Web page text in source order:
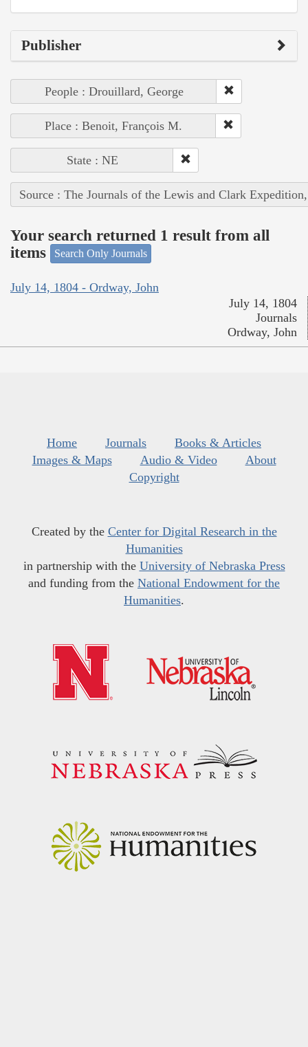
Publisher
People : Drouillard, George
Place : Benoit, François M.
State : NE
Source : The Journals of the Lewis and Clark
Your search returned 1 result from all
items
Search Only Journals
July 14, 1804 - Ordway, John
July 14, 1804
Journals
Ordway, John
Home Journals
Books & Articles
Images & Maps
Audio & Video
About
Copyright
Created by the Center for Digital Research in the
Humanities
in partnership with the University of Nebraska Press
and funding from the National Endowment for the
Humanities.